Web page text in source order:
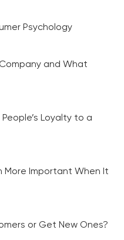
Psychology
and What
Loyalty to a
More Important When It
or Get New Ones?